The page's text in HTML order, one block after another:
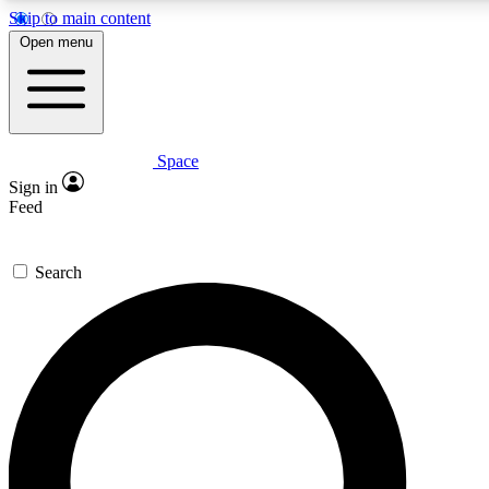
Skip to main content
Expert insights
GET SPACE+ ACCESS QUICK
For the quickest way to join, enter your email below. We’ll
offers.
Contact me with news and offers from other Future brands
Open menu
Space
Sign in
Feed
Search